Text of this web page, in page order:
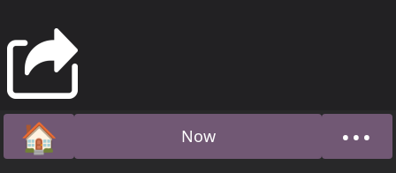
🏠
Home Now •••About